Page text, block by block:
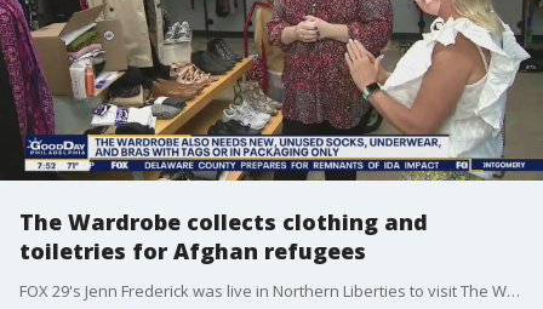
The Wardrobe collects clothing and
toiletries for Afghan refugees
FOX 29's Jenn Frederick was live in Northern Liberties to visit The Wardrobe which is teaming up with Nationality Services to collect clothing and toiletries for Afghan refugees coming into Philadelphia.